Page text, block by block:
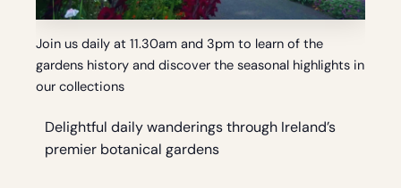
Join us daily at 11.30am and 3pm to learn of the
gardens history and discover the seasonal highlights in
our collections
Delightful daily wanderings through Ireland’s
premier botanical gardens